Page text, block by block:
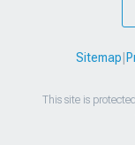
Sitemap
This site is